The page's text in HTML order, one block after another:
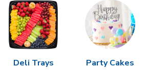
Deli Trays Party Cakes